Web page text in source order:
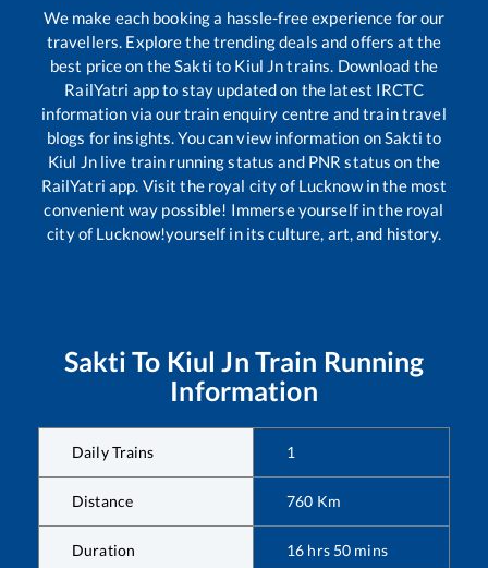
We make each booking a hassle-free experience for our
travellers. Explore the trending deals and offers at the
best price on theSakti to Kiul Jntrains. Download the
RailYatri app to stay updated on the latest IRCTC
information via our train enquiry centre and train travel
blogs for insights. You can view information onSakti to
Kiul Jnlive train running status and PNR status on the
RailYatri app. Visit the royal city of Lucknow in the most
convenient way possible! Immerse yourself in the royal
city of Lucknow!yourself in its culture, art, and history.
Sakti To Kiul Jn Train Running
Information
Daily Trains 1
Distance 760 Km
Duration 16 hrs 50 mins